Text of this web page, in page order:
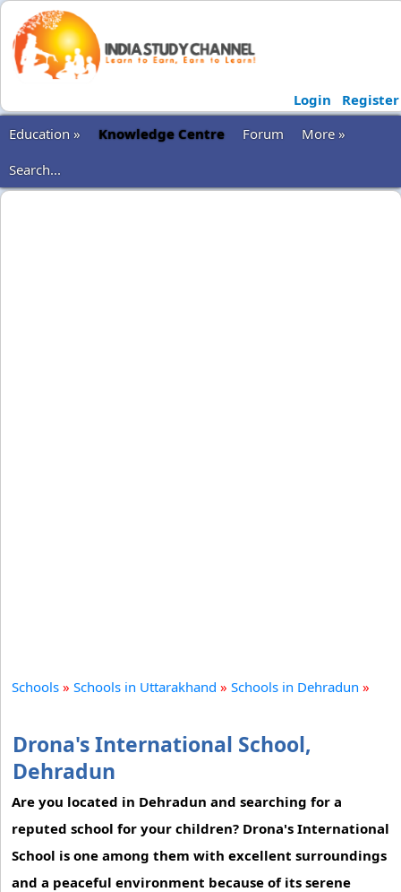
Login
Register
Education »
Knowledge Centre Forum
More »
Search...
Schools » Schools in Uttarakhand » Schools in Dehradun »
Drona's International School,
Dehradun
Are you located in Dehradun and searching for a
reputed school for your children? Drona's International
School is one among them with excellent surroundings
and a peaceful environment because of its serene